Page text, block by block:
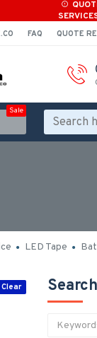
FAQ QUOTE
Sale
LED Tape
Clear